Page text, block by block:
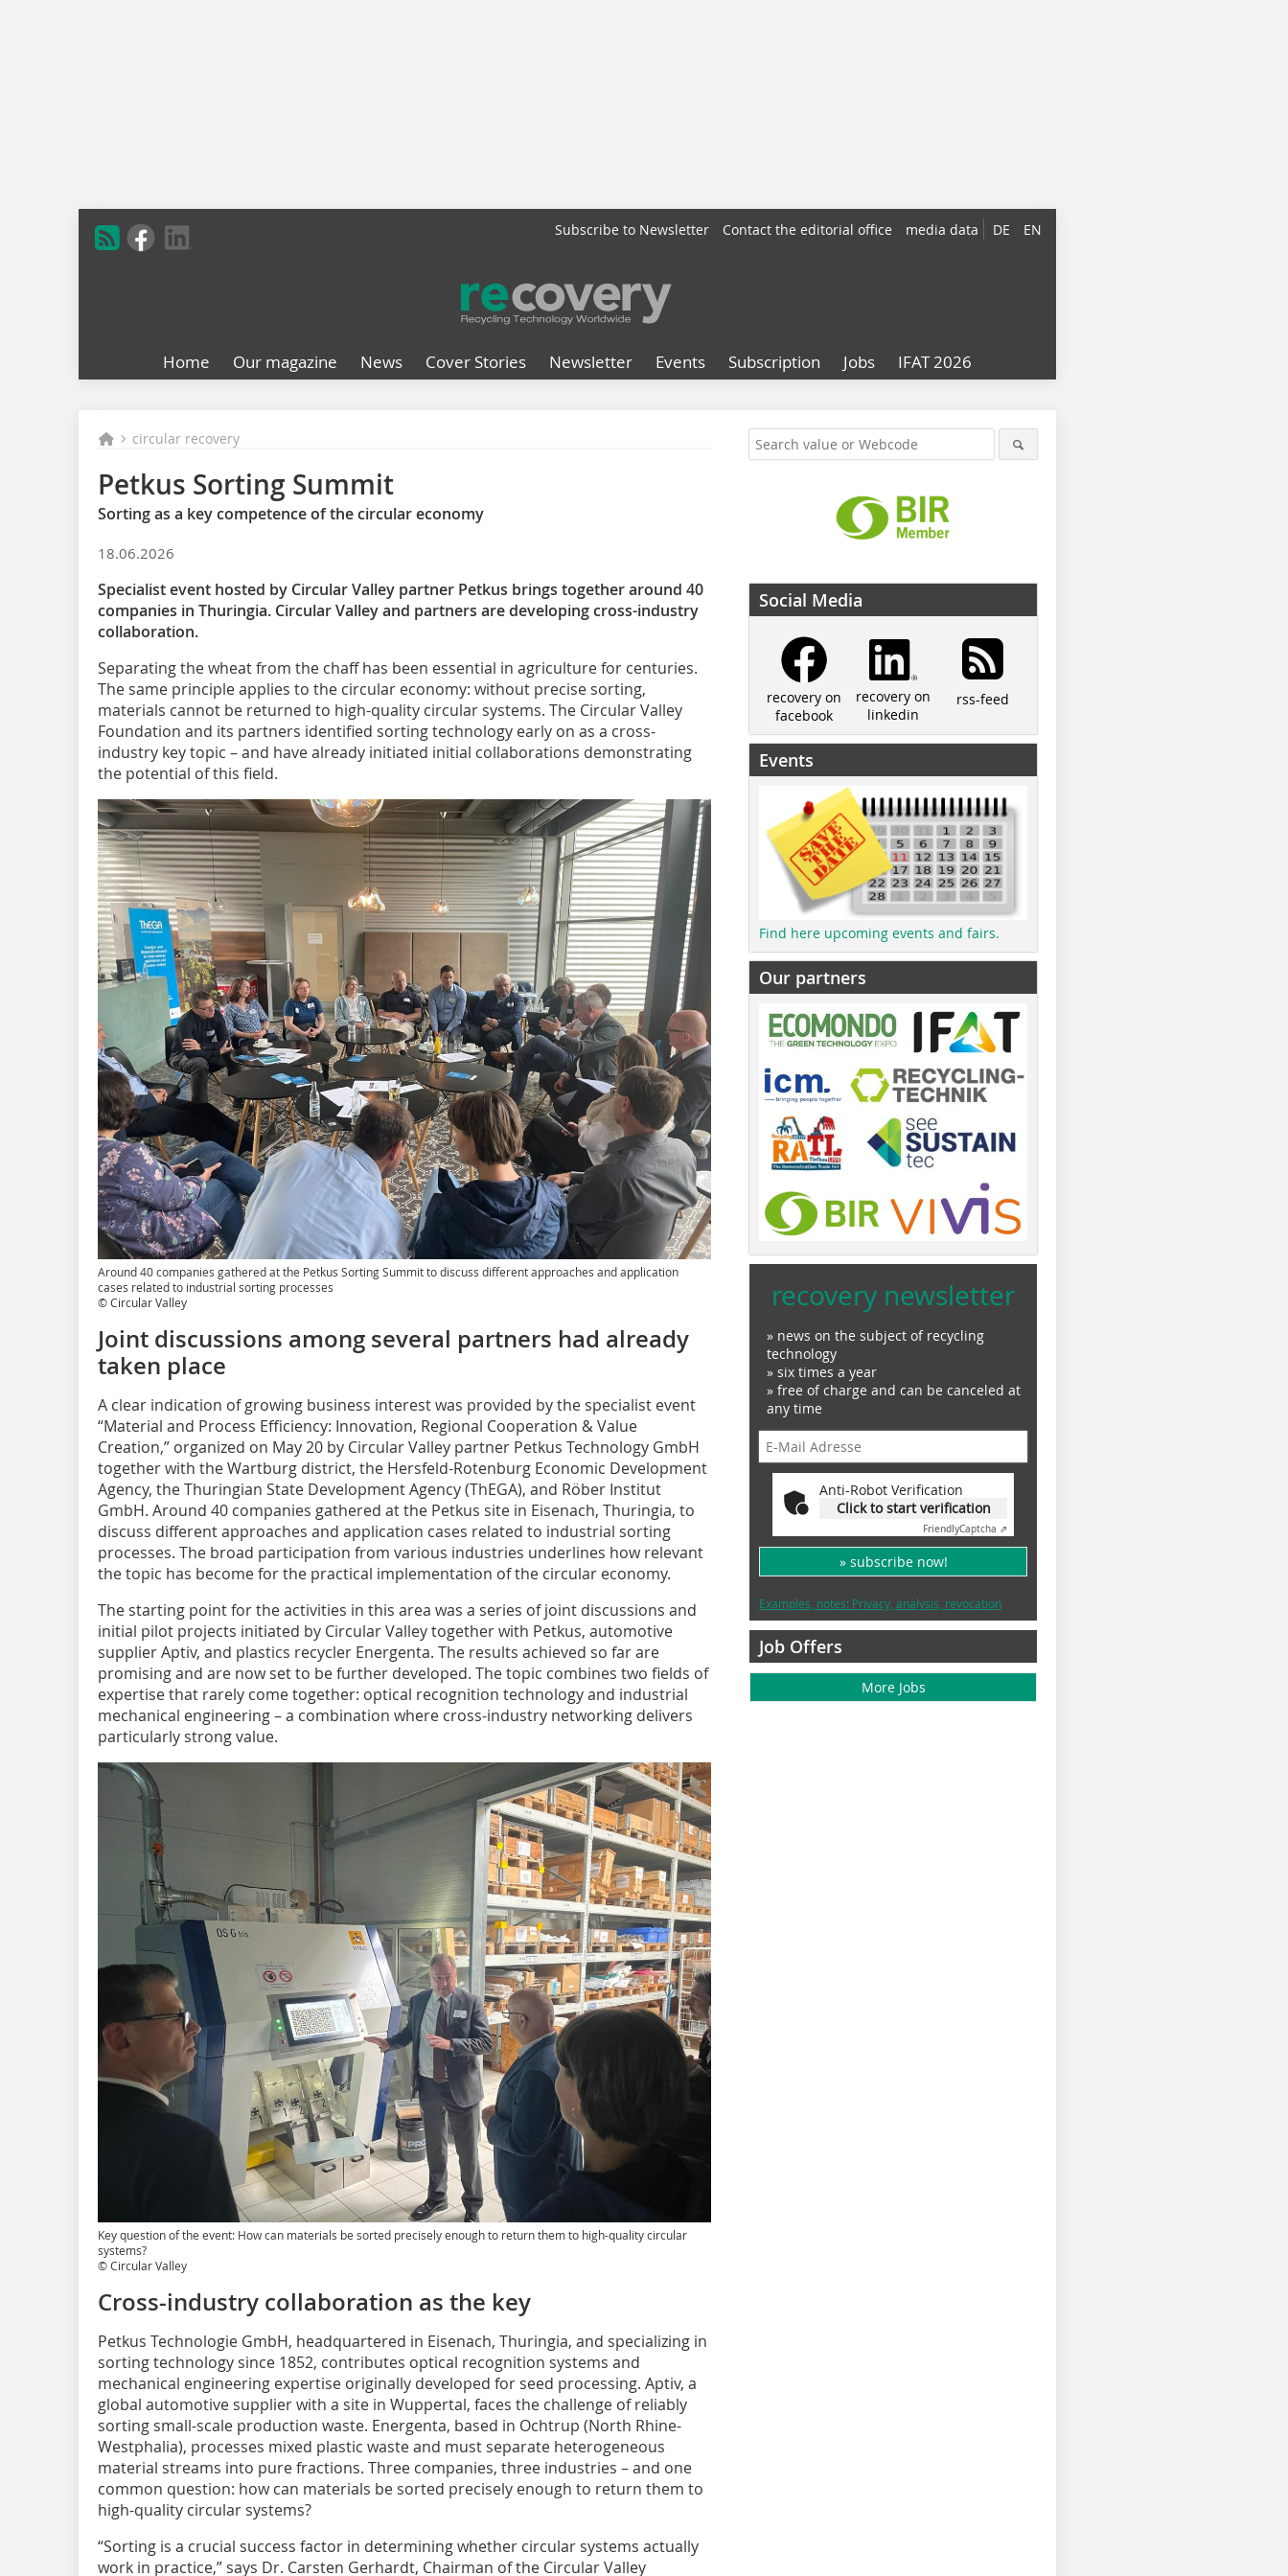
DE EN
Subscribe to Newsletter Contact the editorial office media data
Home Our magazine News Cover Stories Newsletter Events Subscription Jobs IFAT 2026
circular recovery
Petkus Sorting Summit
Sorting as a key competence of the circular economy
18.06.2026
Specialist event hosted by Circular Valley partner Petkus brings together around 40
companies in Thuringia. Circular Valley and partners are developing cross-industry
collaboration.
Separating the wheat from the chaff has been essential in agriculture for centuries.
The same principle applies to the circular economy: without precise sorting,
materials cannot be returned to high-quality circular systems. The Circular Valley
Foundation and its partners identified sorting technology early on as a cross-
industry key topic – and have already initiated initial collaborations demonstrating
the potential of this field.
Around 40 companies gathered at the Petkus Sorting Summit to discuss different approaches and application
cases related to industrial sorting processes
© Circular Valley
Joint discussions among several partners had already
taken place
A clear indication of growing business interest was provided by the specialist event
“Material and Process Efficiency: Innovation, Regional Cooperation & Value
Creation,” organized on May 20 by Circular Valley partner Petkus Technology GmbH
together with the Wartburg district, the Hersfeld-Rotenburg Economic Development
Agency, the Thuringian State Development Agency (ThEGA), and Röber Institut
GmbH. Around 40 companies gathered at the Petkus site in Eisenach, Thuringia, to
discuss different approaches and application cases related to industrial sorting
processes. The broad participation from various industries underlines how relevant
the topic has become for the practical implementation of the circular economy.
The starting point for the activities in this area was a series of joint discussions and
initial pilot projects initiated by Circular Valley together with Petkus, automotive
supplier Aptiv, and plastics recycler Energenta. The results achieved so far are
promising and are now set to be further developed. The topic combines two fields of
expertise that rarely come together: optical recognition technology and industrial
mechanical engineering – a combination where cross-industry networking delivers
particularly strong value.
Key question of the event: How can materials be sorted precisely enough to return them to high-quality circular
systems?
© Circular Valley
Cross-industry collaboration as the key
Petkus Technologie GmbH, headquartered in Eisenach, Thuringia, and specializing in
sorting technology since 1852, contributes optical recognition systems and
mechanical engineering expertise originally developed for seed processing. Aptiv, a
global automotive supplier with a site in Wuppertal, faces the challenge of reliably
sorting small-scale production waste. Energenta, based in Ochtrup (North Rhine-
Westphalia), processes mixed plastic waste and must separate heterogeneous
material streams into pure fractions. Three companies, three industries – and one
common question: how can materials be sorted precisely enough to return them to
high-quality circular systems?
“Sorting is a crucial success factor in determining whether circular systems actually
work in practice,” says Dr. Carsten Gerhardt, Chairman of the Circular Valley
Social Media
recovery on
facebook
recovery on
linkedin
rss-feed
Events
Find here upcoming events and fairs.
Our partners
recovery newsletter
» news on the subject of recycling
technology
» six times a year
» free of charge and can be canceled at
any time
Anti-Robot Verification
Click to start verification
FriendlyCaptcha ⇗
» subscribe now!
Examples, notes: Privacy, analysis, revocation
Job Offers
More Jobs